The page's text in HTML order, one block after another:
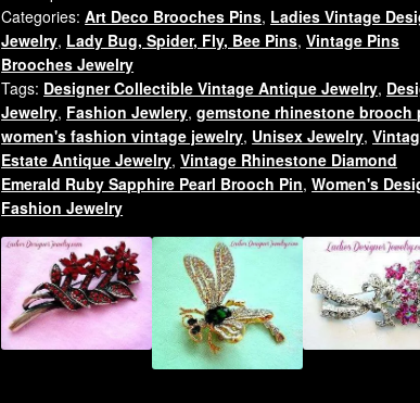
Insect
Bug
Pin
Brooch
Jewelry
quantity
Categories:Art Deco Brooches Pins, Ladies Vintage
Jewelry, Lady Bug, Spider, Fly, Bee Pins,Vintage Pins
Brooches Jewelry
Tags: Designer Collectible Vintage Antique Jewelry,
Jewelry, Fashion Jewlery,gemstone rhinestone brooch
women's fashion vintage jewelry, Unisex Jewelry,
Estate Antique Jewelry,Vintage Rhinestone Diamond
Emerald Ruby Sapphire Pearl Brooch Pin,Women's
Fashion Jewelry